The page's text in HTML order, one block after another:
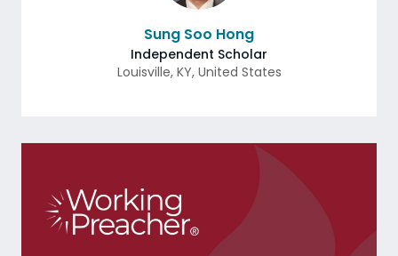
Sung Soo Hong
Independent Scholar
Louisville, KY, United States